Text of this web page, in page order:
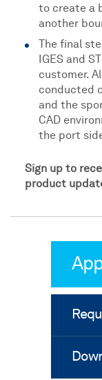
to create a
another
The final
IGES and
customer.
conducted
and the
CAD
the port
Sign up to
product